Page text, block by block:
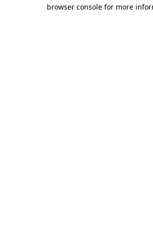
browser console for more